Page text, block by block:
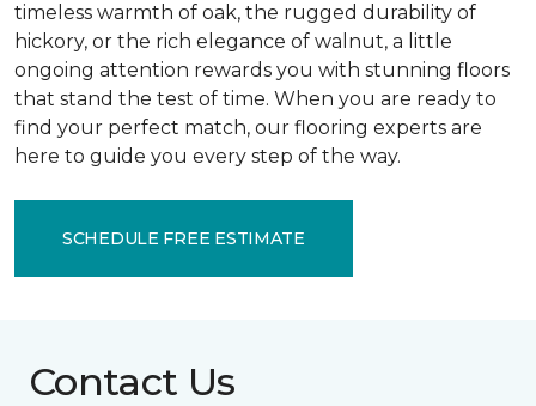
timeless warmth of oak, the rugged durability of
hickory, or the rich elegance of walnut, a little
ongoing attention rewards you with stunning floors
that stand the test of time. When you are ready to
find your perfect match, our flooring experts are
here to guide you every step of the way.
SCHEDULE FREE ESTIMATE
Contact Us